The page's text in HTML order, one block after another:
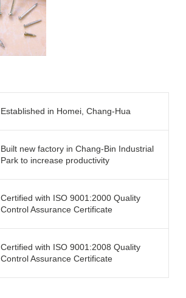
Established in Homei, Chang-Hua
Built new factory in Chang-Bin Industrial
Park to increase productivity
Certified with ISO 9001:2000 Quality
Control Assurance Certificate
Certified with ISO 9001:2008 Quality
Control Assurance Certificate